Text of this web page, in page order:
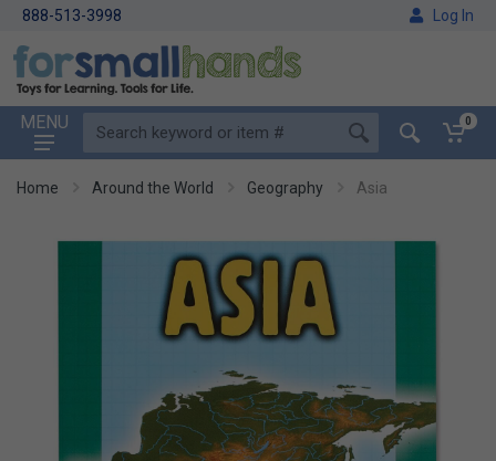
888-513-3998 Log In
MENU 0
Home Around the World Geography Asia